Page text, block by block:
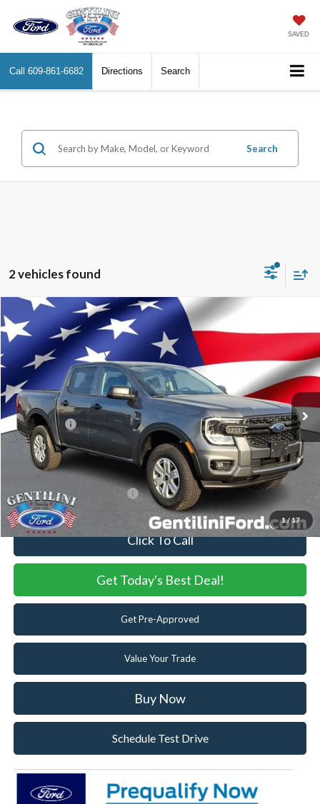
SAVED
Call 609-861-6682 Directions Search
Search
2 vehicles found
1/ 17
2026 Ford RangerXL
1FTER4PH0TLE17541 TLE17541 Model:
Ext. Int.
MSRP:
$39,720
Dealer Discount:
-$598
Ford Offers:
-$2,000
Internet Price:
$37,122
You Save
$2,598
Add. Available Ford Offers:
Click To Call
Get Today's Best Deal!
Get Pre-Approved
Value Your Trade
Buy Now
Schedule Test Drive
Compare Vehicle